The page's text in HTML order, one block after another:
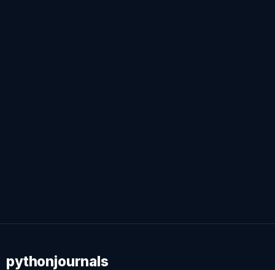
pythonjournals